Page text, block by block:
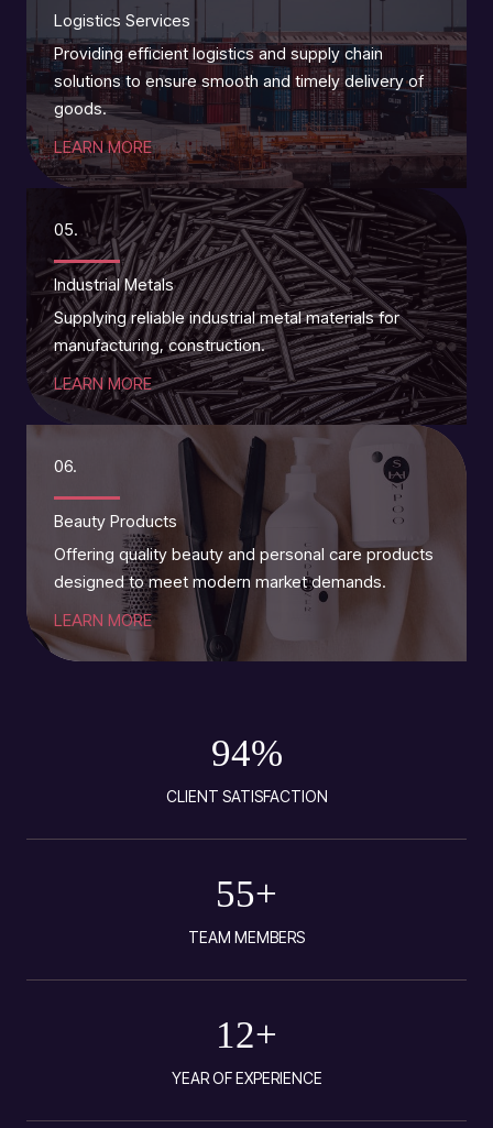
Logistics Services
Providing efficient logistics and supply chain
solutions to ensure smooth and timely delivery of
goods.
LEARN MORE
05.
Industrial Metals
Supplying reliable industrial metal materials for
manufacturing, construction.
LEARN MORE
06.
Beauty Products
Offering quality beauty and personal care products
designed to meet modern market demands.
LEARN MORE
94%
CLIENT SATISFACTION
55+
TEAM MEMBERS
12+
YEAR OF EXPERIENCE